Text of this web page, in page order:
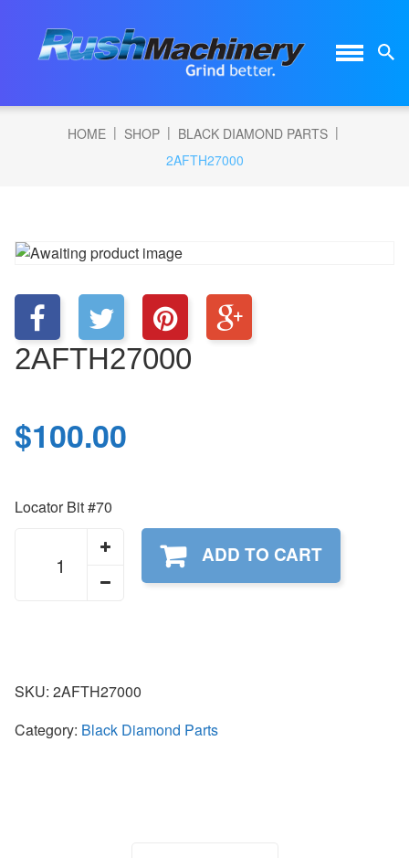
HOME | SHOP | BLACK DIAMOND PARTS |
2AFTH27000
2AFTH27000
$100.00
Locator Bit #70
quantity
ADD TO CART
SKU: 2AFTH27000
Category: Black Diamond Parts